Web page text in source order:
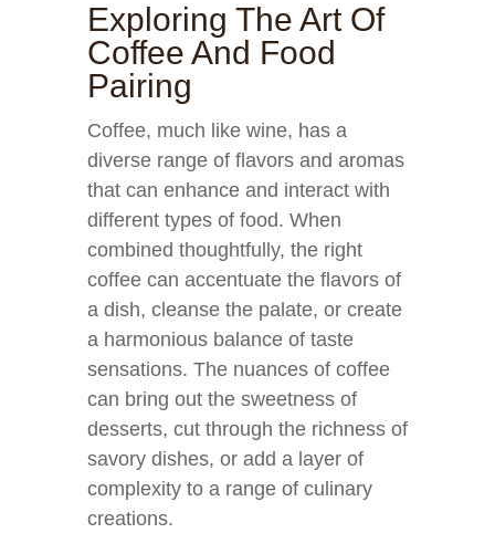
Exploring The Art Of
Coffee And Food
Pairing
Coffee, much like wine, has a
diverse range of flavors and aromas
that can enhance and interact with
different types of food. When
combined thoughtfully, the right
coffee can accentuate the flavors of
a dish, cleanse the palate, or create
a harmonious balance of taste
sensations. The nuances of coffee
can bring out the sweetness of
desserts, cut through the richness of
savory dishes, or add a layer of
complexity to a range of culinary
creations.